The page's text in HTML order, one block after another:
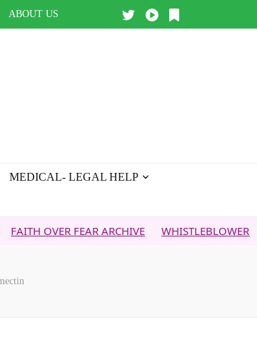
ABOUT US
MEDICAL- LEGAL HELP
FEAR ARCHIVE WHISTLEBLOWER REPORT